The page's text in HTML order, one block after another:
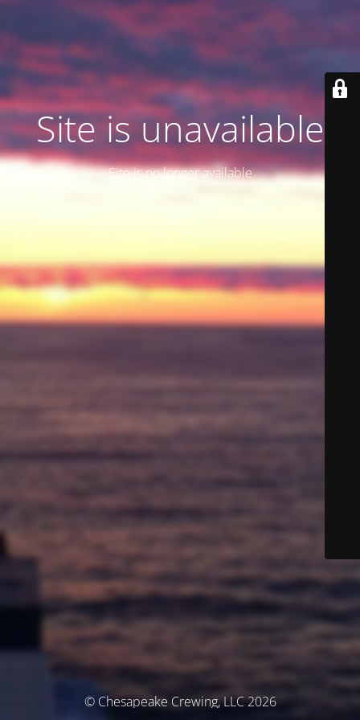
Site is unavailable
Site is no longer available
© Chesapeake Crewing, LLC 2026